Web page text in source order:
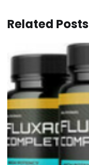
Related Posts